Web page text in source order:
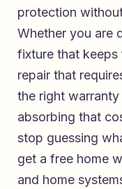
protection
Whether you are
fixture that keeps
repair that
the right
absorbing that
stop guessing
get a free home
and home